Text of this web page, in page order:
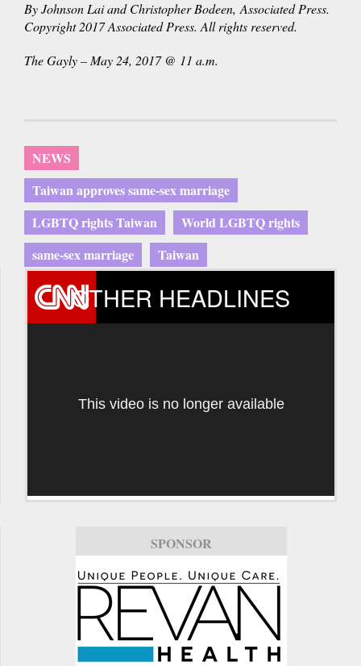
By Johnson Lai and Christopher Bodeen, Associated Press.
Copyright 2017 Associated Press. All rights reserved.
The Gayly – May 24, 2017 @ 11 a.m.
NEWS
Taiwan approves same-sex marriage
LGBTQ rights Taiwan
World LGBTQ rights
same-sex marriage
Taiwan
OTHER HEADLINES
This video is no longer available
SPONSOR